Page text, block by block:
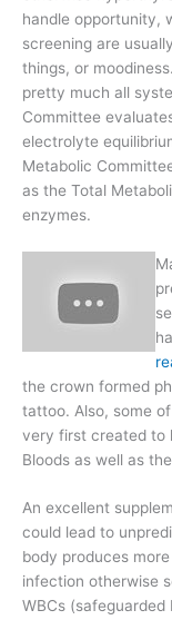
handle opportunity,
screening are
things, or
pretty much all
Committee
electrolyte
Metabolic
as the Total
enzymes.
the crown formed
tattoo. Also, some
very first created to
Bloods as well as
An excellent
could lead to
body produces
infection otherwise
WBCs